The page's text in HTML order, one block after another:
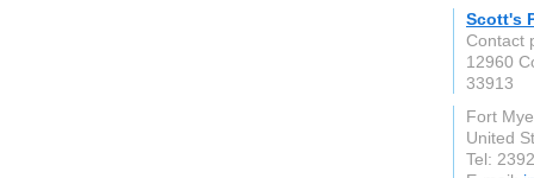
Scott's
Contact
12960
33913
Fort
United
Tel: